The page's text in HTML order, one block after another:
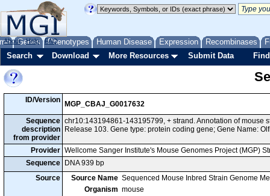
Genes Phenotypes Human Disease Expression Recombinases
About Help FAQ
Search Download More Resources Submit Data
ID/Version
MGP_CBAJ_G0017632
Sequence
description
from provider
chr10:143194861-143195799, + strand. Annotation of mouse
Release 103. Gene type: protein coding gene; Gene Name:
Provider Wellcome Sanger Institute's Mouse Genomes Project (MGP)
Sequence
DNA 939 bp
Source
Source Name Sequenced Mouse Inbred Strain Genome
Organism mouse